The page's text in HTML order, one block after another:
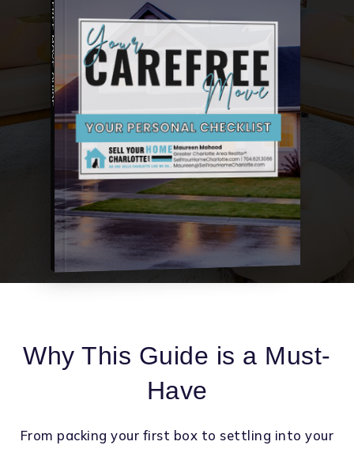
Why This Guide is a Must-
Have
From packing your first box to settling into your